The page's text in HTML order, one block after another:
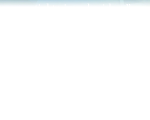
essential to impulse ideas”